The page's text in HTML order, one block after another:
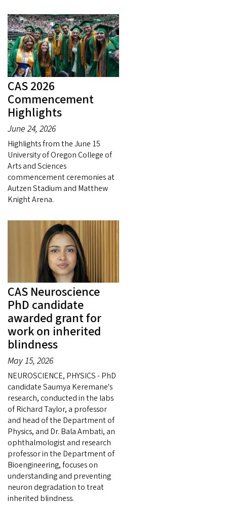
CAS 2026
Commencement
Highlights
June 24, 2026
Highlights from the June 15
University of Oregon College of
Arts and Sciences
commencement ceremonies at
Autzen Stadium and Matthew
Knight Arena.
CAS Neuroscience
PhD candidate
awarded grant for
work on inherited
blindness
May 15, 2026
NEUROSCIENCE, PHYSICS - PhD
candidate Saumya Keremane's
research, conducted in the labs
of Richard Taylor, a professor
and head of the Department of
Physics, and Dr. Bala Ambati, an
ophthalmologist and research
professor in the Department of
Bioengineering, focuses on
understanding and preventing
neuron degradation to treat
inherited blindness.